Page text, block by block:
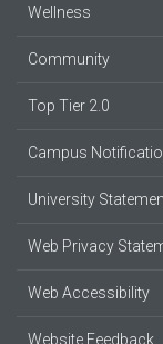
Wellness
Community
Top Tier 2.0
Campus
University
Web Privacy
Web Accessibility
Website Feedback